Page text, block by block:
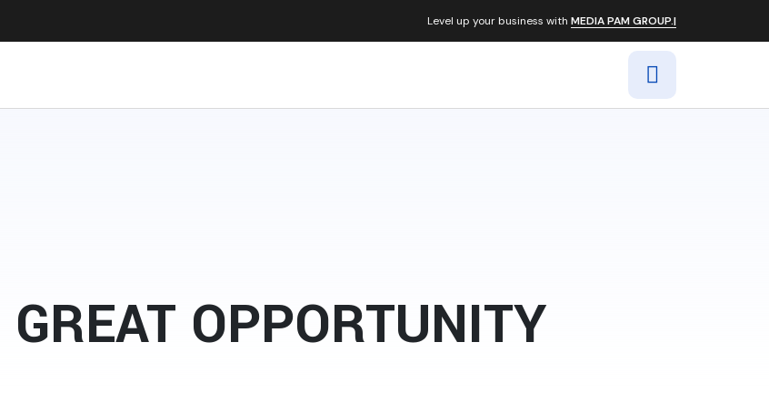
Level up your business with MEDIA PAM GROUP.|
OPPORTUNITY